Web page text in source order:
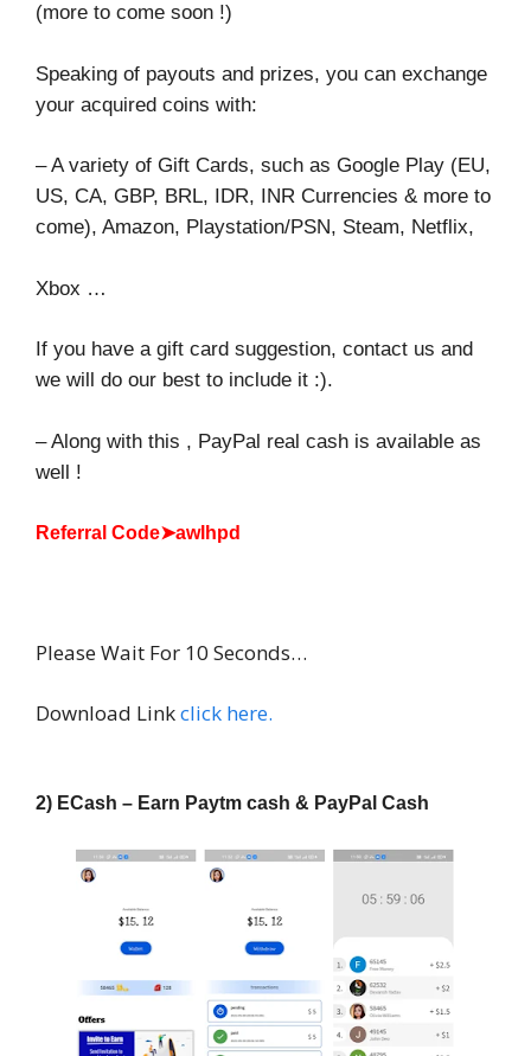
(more to come soon !)
Speaking of payouts and prizes, you can exchange
your acquired coins with:
– A variety of Gift Cards, such as Google Play (EU,
US, CA, GBP, BRL, IDR, INR Currencies & more to
come), Amazon, Playstation/PSN, Steam, Netflix,
Xbox …
If you have a gift card suggestion, contact us and
we will do our best to include it :).
– Along with this , PayPal real cash is available as
well !
Referral Code➤awlhpd
Please Wait For 10 Seconds…
Download Linkclick here.
2) ECash – Earn Paytm cash & PayPal Cash